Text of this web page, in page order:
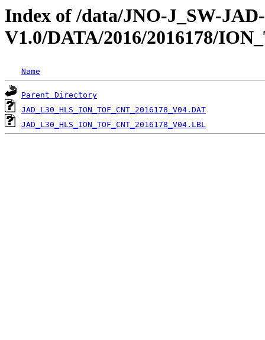
Index of /data/JNO-J_SW-
V1.0/DATA/2016/2016178/
Name
Parent Directory
JAD_L30_HLS_ION_TOF_CNT_2016178_V04.DAT
JAD_L30_HLS_ION_TOF_CNT_2016178_V04.LBL